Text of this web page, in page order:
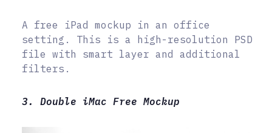
A free iPad mockup in an office
setting. This is a high-resolution PSD
file with smart layer and additional
filters.
3. Double iMac Free Mockup